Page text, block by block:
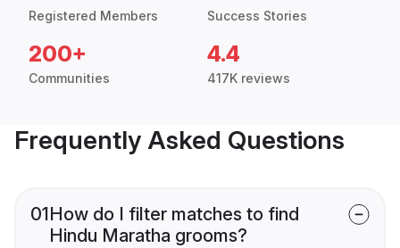
Registered Members Success Stories
200+
Communities
4.4
417K reviews
Frequently Asked Questions
01How do I filter matches to find
Hindu Maratha grooms?